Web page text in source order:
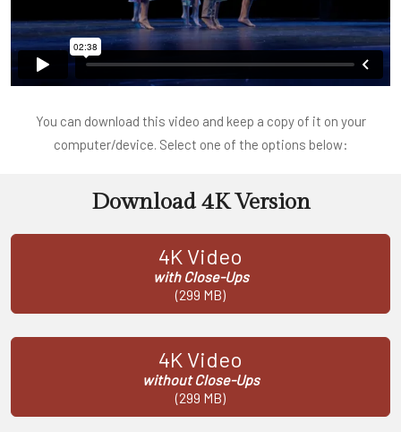
You can download this video and keep a copy of it on your
computer/device. Select one of the options below:
Download 4K Version
4K Video
with Close-Ups
(299 MB)
4K Video
without Close-Ups
(299 MB)